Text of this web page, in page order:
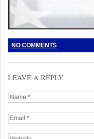
NO COMMENTS
LEAVE A REPLY